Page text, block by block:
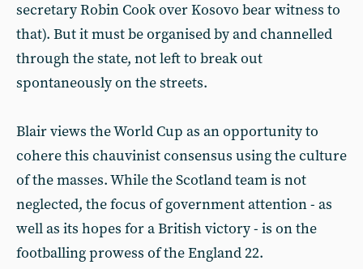
secretary Robin Cook over Kosovo bear witness to
that). But it must be organised by and channelled
through the state, not left to break out
spontaneously on the streets.
Blair views the World Cup as an opportunity to
cohere this chauvinist consensus using the culture
of the masses. While the Scotland team is not
neglected, the focus of government attention - as
well as its hopes for a British victory - is on the
footballing prowess of the England 22.